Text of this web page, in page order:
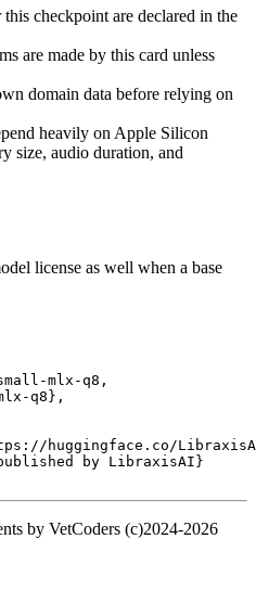
checkpoint are declared in the
are made by this card unless
domain data before relying on
heavily on Apple Silicon
size, audio duration, and
license as well when a base
mlx-q8,
q8},
huggingface.co/
by LibraxisAI}
VetCoders (c)2024-2026